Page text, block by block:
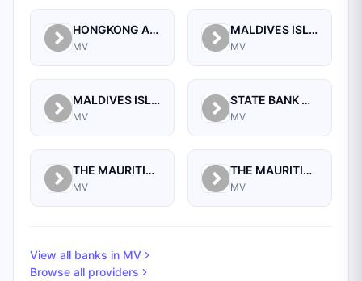
HONGKONG AND SHANGHAI BANKING CORPORATION LIMITED, THE
MV
MALDIVES ISLAMIC BANK PLC.
MV
MALDIVES ISLAMIC BANK PVT. LTD
MV
STATE BANK OF INDIA
MV
THE MAURITIUS COMMERCIAL BANK (MALDIVES) PRIVATE LIMITED
MV
THE MAURITIUS COMMERCIAL BANK LIMITED
MV
View all banks in MV
Browse all providers